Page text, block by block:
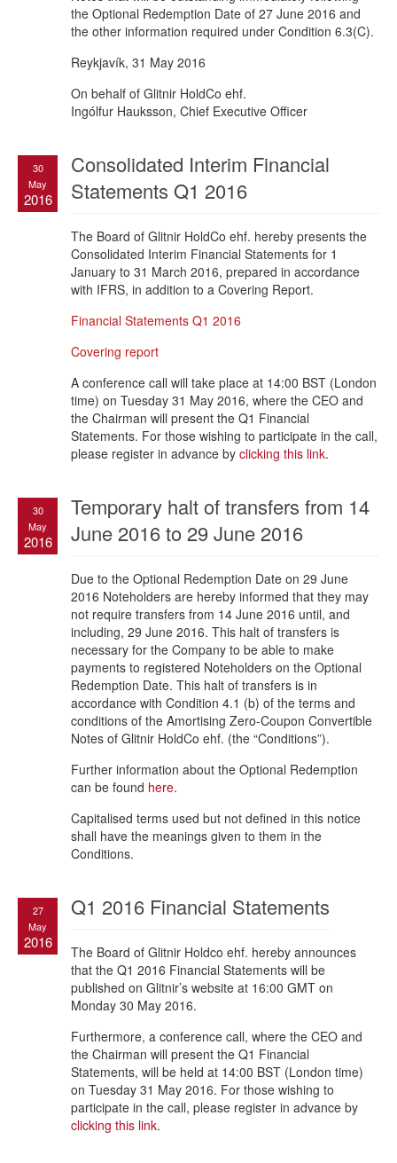
the Optional Redemption Date of 27 June 2016 and
the other information required under Condition 6.3(C).
Reykjavík, 31 May 2016
On behalf of Glitnir HoldCo ehf.
Ingólfur Hauksson, Chief Executive Officer
30
May
2016
Consolidated Interim Financial
Statements Q1 2016
The Board of Glitnir HoldCo ehf. hereby presents the
Consolidated Interim Financial Statements for 1
January to 31 March 2016, prepared in accordance
with IFRS, in addition to a Covering Report.
Financial Statements Q1 2016
Covering report
A conference call will take place at 14:00 BST (London
time) on Tuesday 31 May 2016, where the CEO and
the Chairman will present the Q1 Financial
Statements. For those wishing to participate in the call,
please register in advance by clicking this link.
30
May
2016
Temporary halt of transfers from 14
June 2016 to 29 June 2016
Due to the Optional Redemption Date on 29 June
2016 Noteholders are hereby informed that they may
not require transfers from 14 June 2016 until, and
including, 29 June 2016. This halt of transfers is
necessary for the Company to be able to make
payments to registered Noteholders on the Optional
Redemption Date. This halt of transfers is in
accordance with Condition 4.1 (b) of the terms and
conditions of the Amortising Zero-Coupon Convertible
Notes of Glitnir HoldCo ehf. (the “Conditions”).
Further information about the Optional Redemption
can be found here.
Capitalised terms used but not defined in this notice
shall have the meanings given to them in the
Conditions.
27
May
2016
Q1 2016 Financial Statements
The Board of Glitnir Holdco ehf. hereby announces
that the Q1 2016 Financial Statements will be
published on Glitnir’s website at 16:00 GMT on
Monday 30 May 2016.
Furthermore, a conference call, where the CEO and
the Chairman will present the Q1 Financial
Statements, will be held at 14:00 BST (London time)
on Tuesday 31 May 2016. For those wishing to
participate in the call, please register in advance by
clicking this link.